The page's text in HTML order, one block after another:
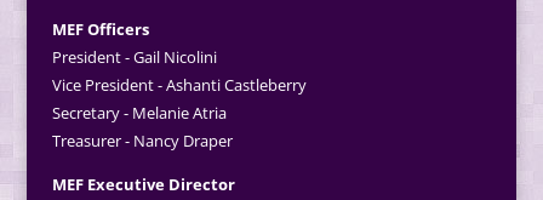
MEF Officers
President - Gail Nicolini
Vice President - Ashanti Castleberry
Secretary - Melanie Atria
Treasurer - Nancy Draper
MEF Executive Director